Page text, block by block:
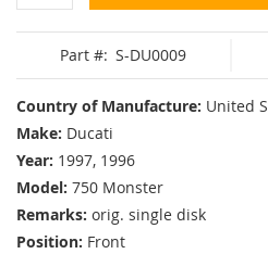
Part #: S-DU0009
Country of Manufacture: United
Make: Ducati
Year: 1997, 1996
Model: 750 Monster
Remarks: orig. single disk
Position: Front